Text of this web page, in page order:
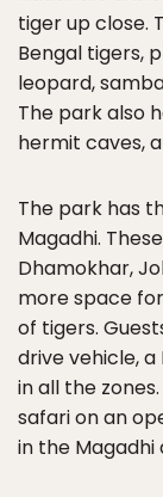
tiger up close.
Bengal tigers,
leopard,
The park also
hermit caves,
The park has
Magadhi.
Dhamokhar,
more space
of tigers.
drive vehicle,
in all the
safari on an
in the Magadhi